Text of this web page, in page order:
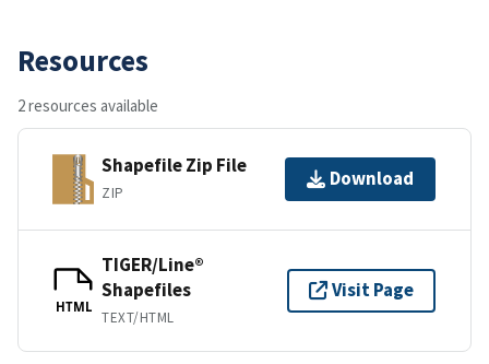
Resources
2 resources available
Shapefile Zip File
ZIP
Download
HTML
TIGER/Line®
Shapefiles
TEXT/HTML
Visit Page